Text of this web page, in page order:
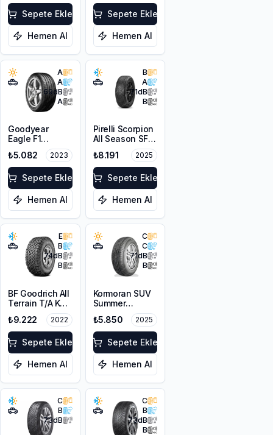
Sepete Ekle
Hemen Al
Sepete Ekle
Hemen Al
A
A
69dB
A
Goodyear
Eagle F1
Asymmetric 5 +
255/55R18 105T
₺5.082 2023
Sepete Ekle
Hemen Al
B
A
71dB
B
Pirelli Scorpion
All Season SF3
255/55R18 109Y
XL M+S 3PMSF
₺8.191 2025
Sepete Ekle
Hemen Al
E
B
74dB
B
BF Goodrich All
Terrain T/A KO2
RBL 255/55R18
109/105R LRD
₺9.222 2022
Sepete Ekle
Hemen Al
C
C
71dB
B
Kormoran SUV
Summer
109W XL
₺5.850 2025
Sepete Ekle
Hemen Al
C
B
73dB
C
B
73dB
B